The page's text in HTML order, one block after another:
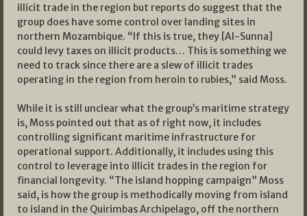
illicit trade in the region but reports do suggest that the
group does have some control over landing sites in
northern Mozambique. “If this is true, they [Al-Sunna]
could levy taxes on illicit products… This is something we
need to track since there are a slew of illicit trades
operating in the region from heroin to rubies,” said Moss.
While it is still unclear what the group’s maritime strategy
is, Moss pointed out that as of right now, it includes
controlling significant maritime infrastructure for
operational support. Additionally, it includes using this
control to leverage into illicit trades in the region for
financial longevity. “The island hopping campaign” Moss
said, is how the group is methodically moving from island
to island in the Quirimbas Archipelago, off the northern